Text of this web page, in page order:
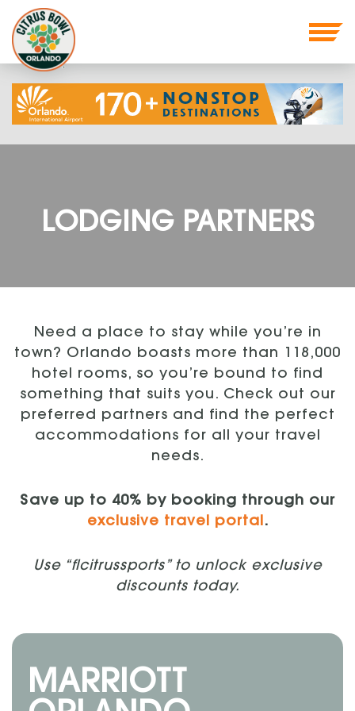
LODGING PARTNERS
Need a place to stay while you’re in
town? Orlando boasts more than 118,000
hotel rooms, so you’re bound to find
something that suits you. Check out our
preferred partners and find the perfect
accommodations for all your travel
needs.
Save up to 40% by booking through our
exclusive travel portal.
Use “flcitrussports” to unlock exclusive
discounts today.
MARRIOTT